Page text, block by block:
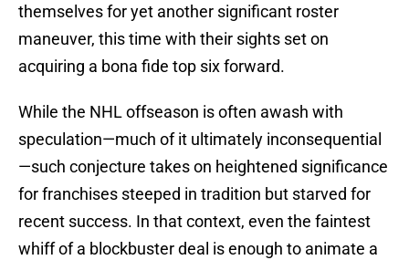
themselves for yet another significant roster
maneuver, this time with their sights set on
acquiring a bona fide top six forward.
While the NHL offseason is often awash with
speculation—much of it ultimately inconsequential
—such conjecture takes on heightened significance
for franchises steeped in tradition but starved for
recent success. In that context, even the faintest
whiff of a blockbuster deal is enough to animate a